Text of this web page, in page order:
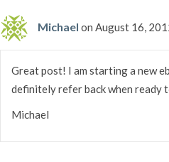
Michael on August 16,
Great post! I am starting a new
definitely refer back when ready
Michael